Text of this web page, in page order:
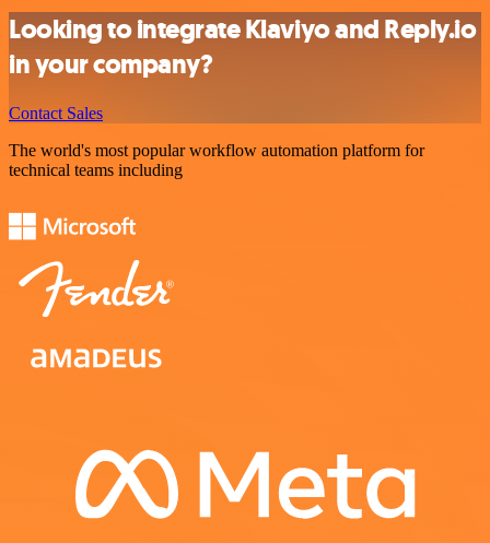
Looking to integrate Klaviyo and Reply.io
in your company?
Contact Sales
The world's most popular workflow automation platform for
technical teams including